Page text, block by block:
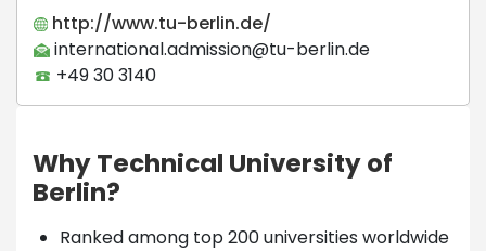
http://www.tu-berlin.de/
international.admission@tu-berlin.de
+49 30 3140
Why Technical University of
Berlin?
Ranked among top 200 universities worldwide